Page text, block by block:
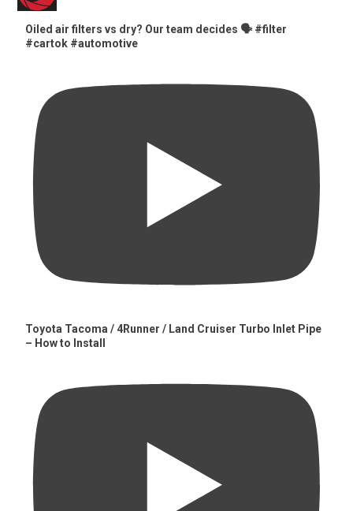
Oiled air filters vs dry? Our team decides 🗣️ #filter
#cartok #automotive
Toyota Tacoma / 4Runner / Land Cruiser Turbo Inlet Pipe
– How to Install